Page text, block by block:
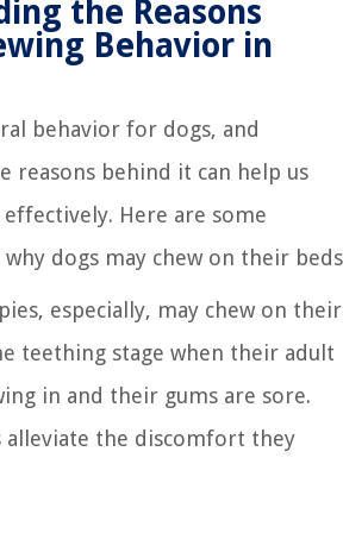
the Reasons
Behavior in
behavior for dogs, and
reasons behind it can help us
Here are some
dogs may chew on their
especially, may chew on their
teething stage when their adult
in and their gums are sore.
alleviate the discomfort they